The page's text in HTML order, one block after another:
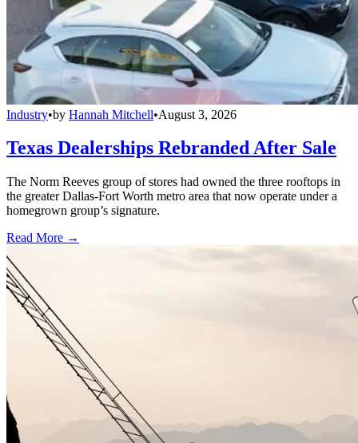
Industry•by Hannah Mitchell•August 3, 2026
Texas Dealerships Rebranded After Sale
The Norm Reeves group of stores had owned the three rooftops in
the greater Dallas-Fort Worth metro area that now operate under a
homegrown group’s signature.
Read More →